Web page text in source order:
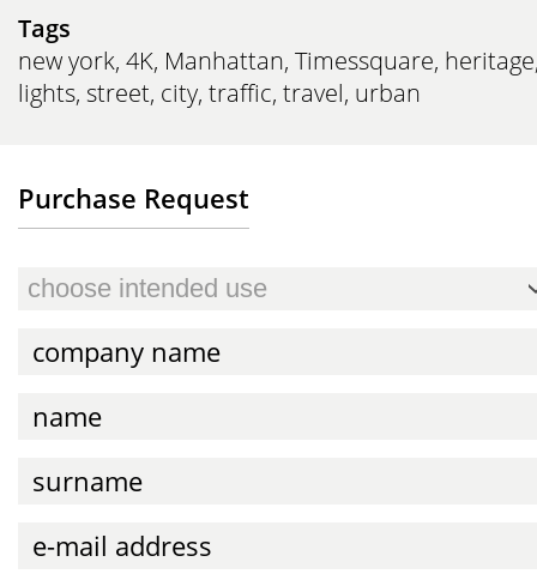
Tags
new york, 4K, Manhattan, Timessquare, heritage
lights, street, city, traffic, travel, urban
Purchase Request